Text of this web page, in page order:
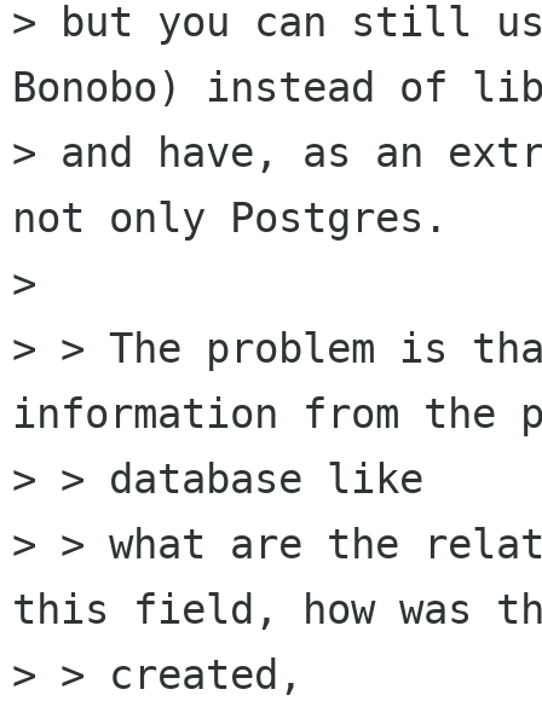
> but you can still
Bonobo) instead of
> and have, as an
not only Postgres.
>
> > The problem is
information from the
> > database like
> > what are the
this field, how was
> > created,